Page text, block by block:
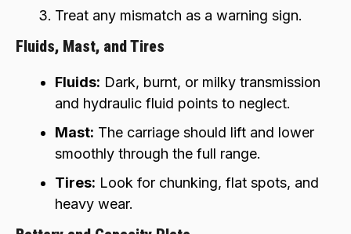
Treat any mismatch as a warning sign.
Fluids, Mast, and Tires
Fluids: Dark, burnt, or milky transmission
and hydraulic fluid points to neglect.
Mast: The carriage should lift and lower
smoothly through the full range.
Tires: Look for chunking, flat spots, and
heavy wear.